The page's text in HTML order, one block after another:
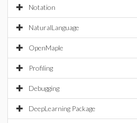
Notation
NaturalLanguage
OpenMaple
Profiling
Debugging
DeepLearning Package